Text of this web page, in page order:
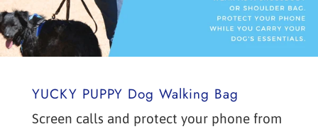
YUCKY PUPPY Dog Walking Bag
Screen calls and protect your phone from